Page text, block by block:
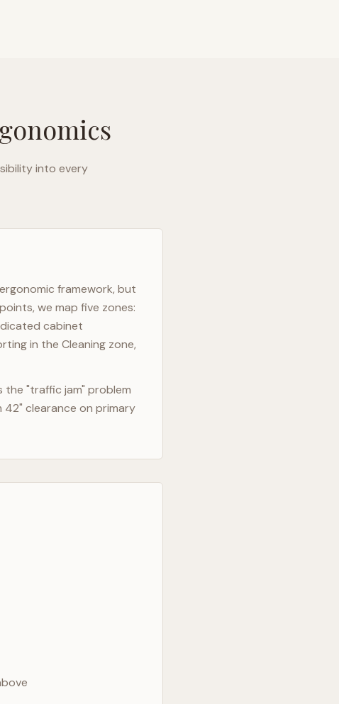
into every
framework, but
we map five zones:
cabinet
in the Cleaning zone,
"traffic jam" problem
clearance on primary